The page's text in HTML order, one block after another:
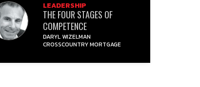
LEADERSHIP
THE FOUR STAGES OF
COMPETENCE
DARYL WIZELMAN
CROSSCOUNTRY MORTGAGE